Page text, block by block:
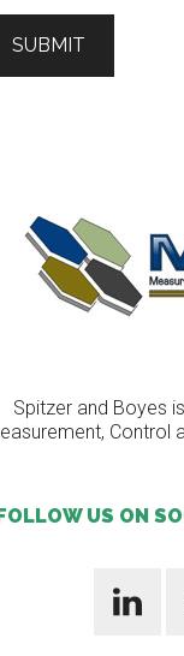
Spitzer and Boyes
Control
US ON